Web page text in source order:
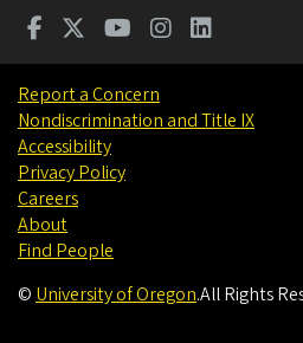
Report a Concern
Nondiscrimination and Title IX
Accessibility
Privacy Policy
Careers
About
Find People
© University of Oregon.All Rights